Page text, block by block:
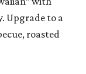
Upgrade to a
roasted